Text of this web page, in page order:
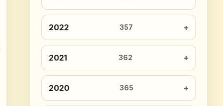
2022 357
2021 362
2020 365